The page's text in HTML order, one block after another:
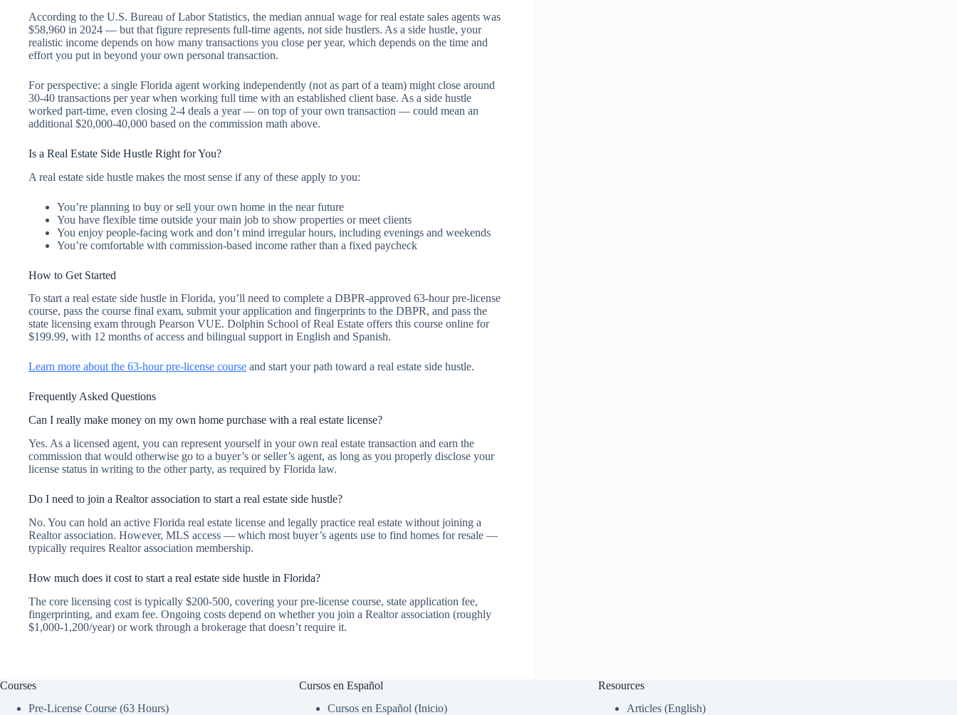
According to the U.S. Bureau of Labor Statistics, the median annual wage for real estate sales agents was
$58,960 in 2024 — but that figure represents full-time agents, not side hustlers. As a side hustle, your
realistic income depends on how many transactions you close per year, which depends on the time and
effort you put in beyond your own personal transaction.
For perspective: a single Florida agent working independently (not as part of a team) might close around
30-40 transactions per year when working full time with an established client base. As a side hustle
worked part-time, even closing 2-4 deals a year — on top of your own transaction — could mean an
additional $20,000-40,000 based on the commission math above.
Is a Real Estate Side Hustle Right for You?
A real estate side hustle makes the most sense if any of these apply to you:
You’re planning to buy or sell your own home in the near future
You have flexible time outside your main job to show properties or meet clients
You enjoy people-facing work and don’t mind irregular hours, including evenings and weekends
You’re comfortable with commission-based income rather than a fixed paycheck
How to Get Started
To start a real estate side hustle in Florida, you’ll need to complete a DBPR-approved 63-hour pre-license
course, pass the course final exam, submit your application and fingerprints to the DBPR, and pass the
state licensing exam through Pearson VUE. Dolphin School of Real Estate offers this course online for
$199.99, with 12 months of access and bilingual support in English and Spanish.
Learn more about the 63-hour pre-license course and start your path toward a real estate side hustle.
Frequently Asked Questions
Can I really make money on my own home purchase with a real estate license?
Yes. As a licensed agent, you can represent yourself in your own real estate transaction and earn the
commission that would otherwise go to a buyer’s or seller’s agent, as long as you properly disclose your
license status in writing to the other party, as required by Florida law.
Do I need to join a Realtor association to start a real estate side hustle?
No. You can hold an active Florida real estate license and legally practice real estate without joining a
Realtor association. However, MLS access — which most buyer’s agents use to find homes for resale —
typically requires Realtor association membership.
How much does it cost to start a real estate side hustle in Florida?
The core licensing cost is typically $200-500, covering your pre-license course, state application fee,
fingerprinting, and exam fee. Ongoing costs depend on whether you join a Realtor association (roughly
$1,000-1,200/year) or work through a brokerage that doesn’t require it.
Courses
Pre-License Course (63 Hours)
Cursos en Español
Cursos en Español (Inicio)
Resources
Articles (English)